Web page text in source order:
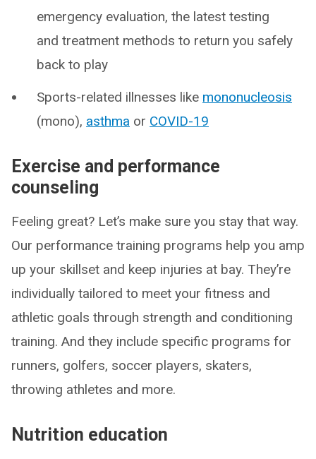
emergency evaluation, the latest testing
and treatment methods to return you safely
back to play
Sports-related illnesses like mononucleosis
(mono), asthma or COVID-19
Exercise and performance
counseling
Feeling great? Let’s make sure you stay that way.
Our performance training programs help you amp
up your skillset and keep injuries at bay. They’re
individually tailored to meet your fitness and
athletic goals through strength and conditioning
training. And they include specific programs for
runners, golfers, soccer players, skaters,
throwing athletes and more.
Nutrition education